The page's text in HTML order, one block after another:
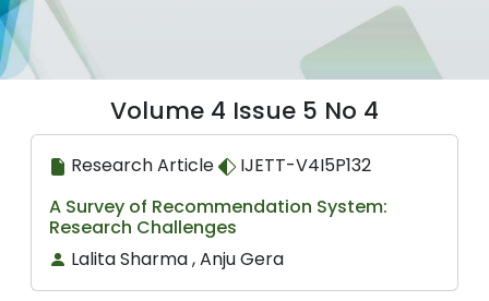
Volume 4 Issue 5 No 4
Research Article
IJETT-V4I5P132
A Survey of Recommendation System:
Research Challenges
Lalita Sharma , Anju Gera